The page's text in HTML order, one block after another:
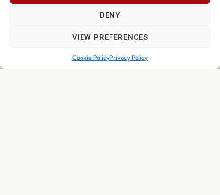
DENY
VIEW PREFERENCES
Cookie PolicyPrivacy Policy
Join our Community